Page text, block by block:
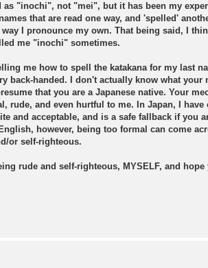
as "inochi", not "mei", but it has been my
that are read one way, and 'spelled'
I pronounce my own. That being said, I
me "inochi" sometimes.
me how to spell the katakana for my last
back-handed. I don't actually know what
that you are a Japanese native. Your
rude, and even hurtful to me. In Japan, I
and acceptable, and is a safe fallback if you
however, being too formal can come
or self-righteous.
rude and self-righteous, MYSELF, and